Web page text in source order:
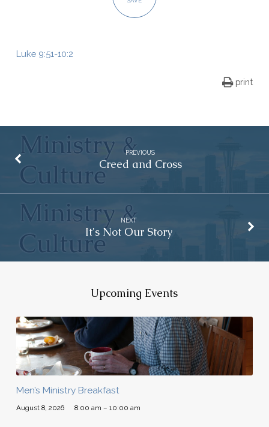
Luke 9:51-10:2
print
PREVIOUS
Creed and Cross
NEXT
It's Not Our Story
Upcoming Events
Men’s Ministry Breakfast
August 8, 2026 8:00 am – 10:00 am